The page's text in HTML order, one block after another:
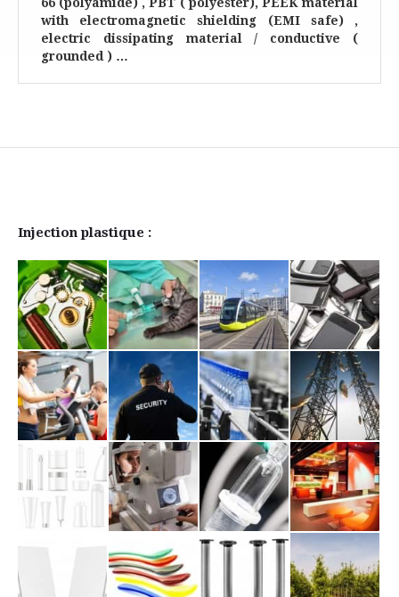
with electromagnetic shielding (EMI safe) ,
electric dissipating material / conductive (
grounded ) …
Injection plastique :